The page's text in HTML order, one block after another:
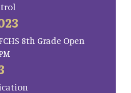
8th Grade Open